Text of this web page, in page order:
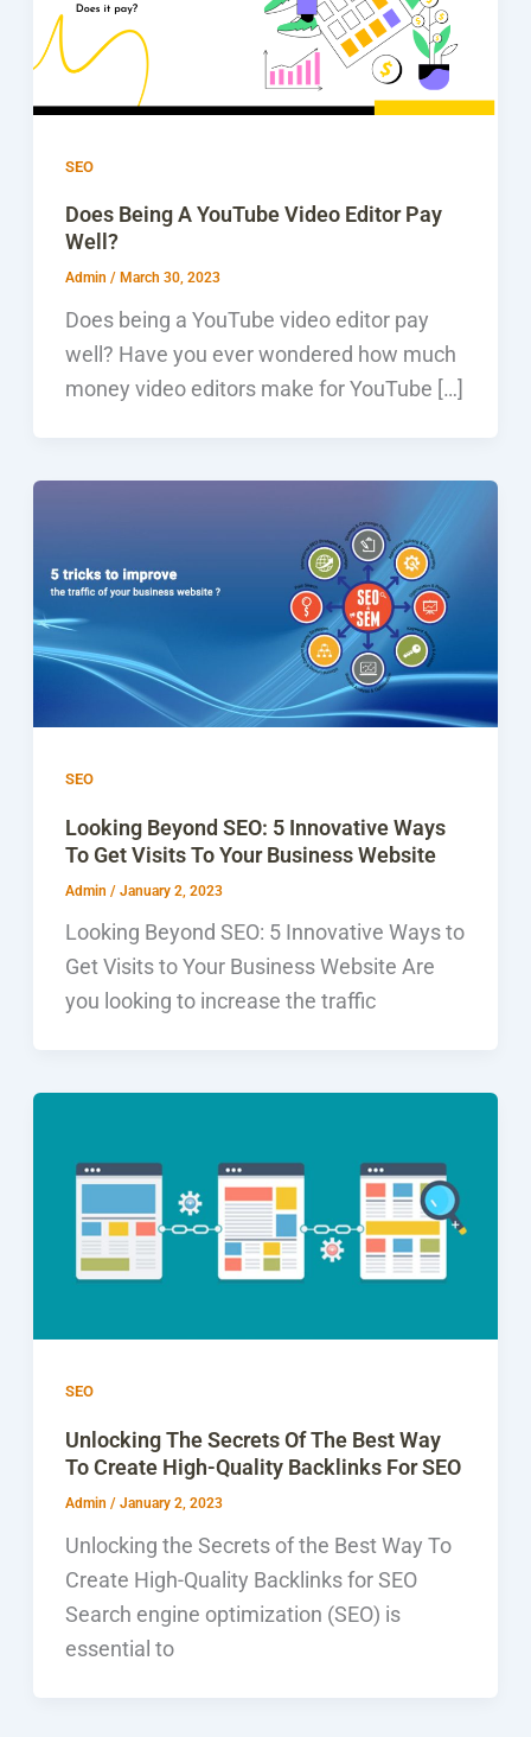
SEO
Does Being A YouTube Video Editor Pay
Well?
Admin / March 30, 2023
Does being a YouTube video editor pay
well? Have you ever wondered how much
money video editors make for YouTube […]
SEO
Looking Beyond SEO: 5 Innovative Ways
To Get Visits To Your Business Website
Admin / January 2, 2023
Looking Beyond SEO: 5 Innovative Ways to
Get Visits to Your Business Website Are
you looking to increase the traffic
SEO
Unlocking The Secrets Of The Best Way
To Create High-Quality Backlinks For SEO
Admin / January 2, 2023
Unlocking the Secrets of the Best Way To
Create High-Quality Backlinks for SEO
Search engine optimization (SEO) is
essential to